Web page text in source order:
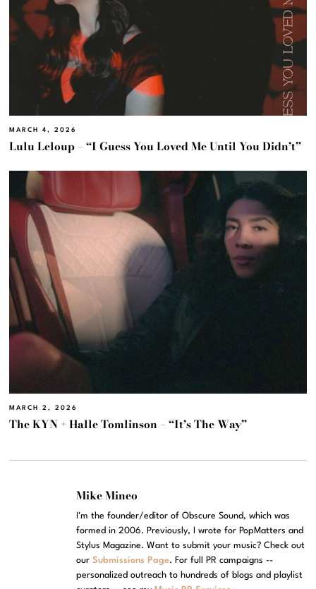
MARCH 4, 2026
Lulu Leloup – “I Guess You Loved Me Until You Didn’t”
MARCH 2, 2026
The KYN + Halle Tomlinson – “It’s The Way”
Mike Mineo
I'm the founder/editor of Obscure Sound, which was
formed in 2006. Previously, I wrote for PopMatters and
Stylus Magazine. Want to submit your music? Check out
ourSubmissions Page. For full PR campaigns --
personalized outreach to hundreds of blogs and playlist